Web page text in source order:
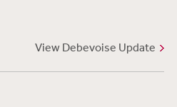
View Debevoise Update